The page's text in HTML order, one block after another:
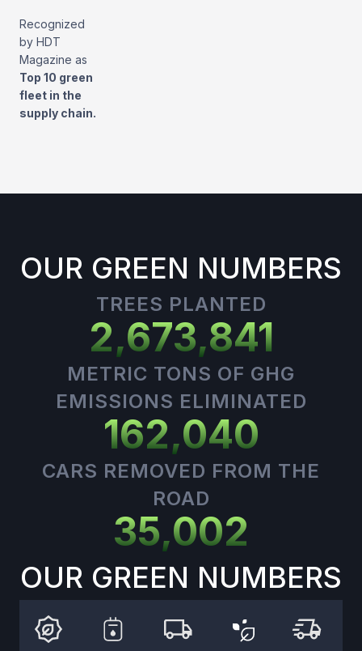
Recognized
by HDT
Magazine as
Top 10 green
fleet in the
supply chain.
OUR GREEN NUMBERS
TREES PLANTED
2,673,841
METRIC TONS OF GHG
EMISSIONS ELIMINATED
162,040
CARS REMOVED FROM THE
ROAD
35,002
OUR GREEN NUMBERS